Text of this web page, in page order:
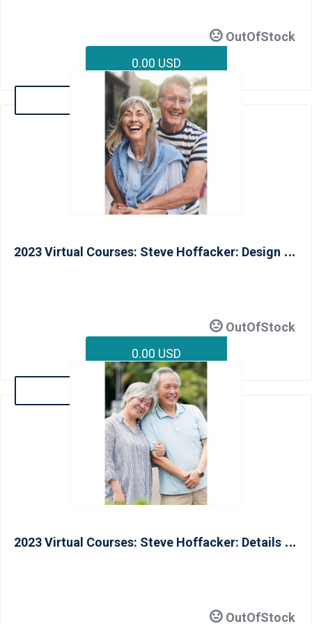
0.00 USD
OutOfStock
2
023 Virtual Courses: Steve Hoffacker: Design Concepts for Livable Homes and Aging In Place (CAPS II) - June 13
0.00 USD
OutOfStock
2
023 Virtual Courses: Steve Hoffacker: Details and Solutions for Livable Homes and Aging In Place (CAPS III) - June 14
OutOfStock